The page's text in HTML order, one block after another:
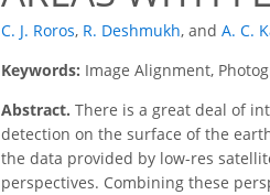
C. J. Roros, R. Deshmukh, and A. C.
Keywords: Image Alignment,
Abstract. There is a great deal of
detection on the surface of the
the data provided by low-res
perspectives. Combining these